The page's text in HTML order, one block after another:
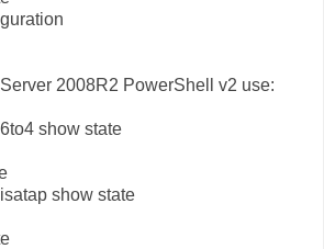
2008R2 PowerShell v2 use:
show state
show state